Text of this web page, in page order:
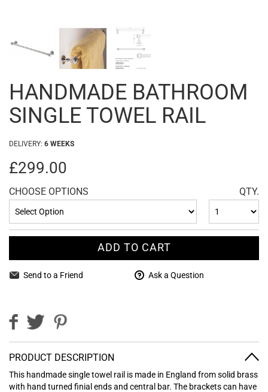
HANDMADE BATHROOM
SINGLE TOWEL RAIL
DELIVERY: 6 WEEKS
£299.00
CHOOSE OPTIONS QTY.
ADD TO CART
Send to a Friend Ask a Question
PRODUCT DESCRIPTION
This handmade single towel rail is made in England from solid brass
with hand turned finial ends and central bar. The brackets can have